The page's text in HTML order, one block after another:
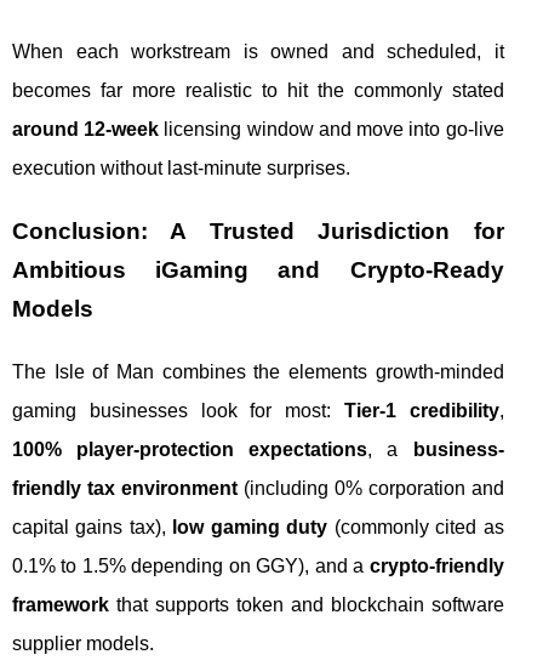
When each workstream is owned and scheduled, it
becomes far more realistic to hit the commonly stated
around 12-week licensing window and move into go-live
execution without last-minute surprises.
Conclusion: A Trusted Jurisdiction for
Ambitious iGaming and Crypto‑Ready
Models
The Isle of Man combines the elements growth-minded
gaming businesses look for most: Tier‑1 credibility,
100% player-protection expectations, a
business-
friendly tax environment(including 0% corporation and
capital gains tax), low gaming duty (commonly cited as
0.1% to 1.5% depending on GGY), and a crypto-friendly
framework that supports token and blockchain software
supplier models.